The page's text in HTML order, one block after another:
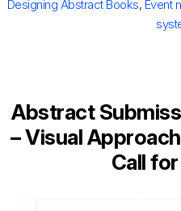
Designing Abstract Books, Event
Abstract
– Visual
Call